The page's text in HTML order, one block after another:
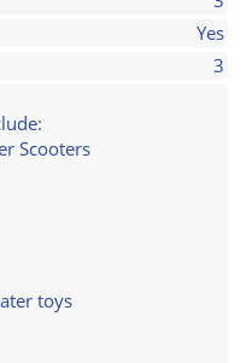
Yes
3
Scooters
toys